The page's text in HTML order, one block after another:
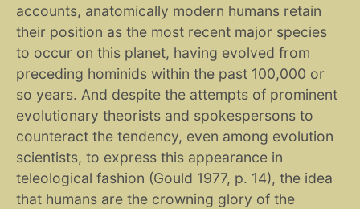
accounts, anatomically modern humans retain
their position as the most recent major species
to occur on this planet, having evolved from
preceding hominids within the past 100,000 or
so years. And despite the attempts of prominent
evolutionary theorists and spokespersons to
counteract the tendency, even among evolution
scientists, to express this appearance in
teleological fashion (Gould 1977, p. 14), the idea
that humans are the crowning glory of the